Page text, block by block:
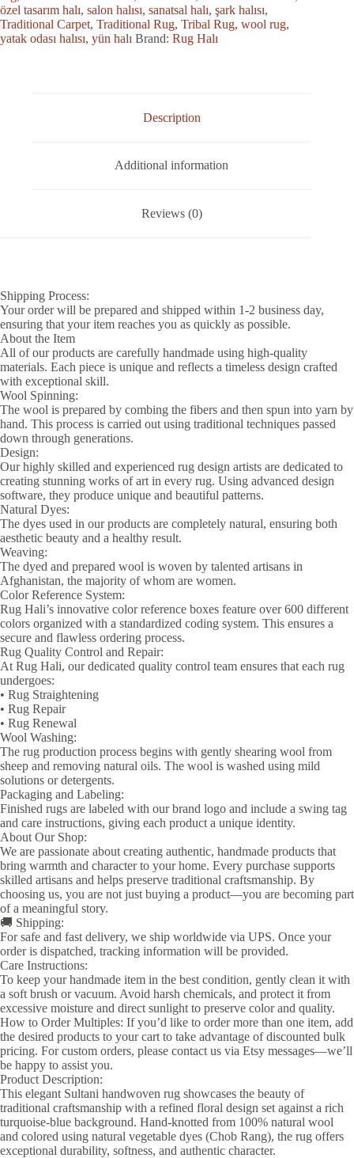
özel tasarım halı, salon halısı, sanatsal halı, şark halısı,
Traditional Carpet, Traditional Rug, Tribal Rug, wool rug,
yatak odası halısı, yün halı Brand: Rug Halı
Description
Additional information
Reviews (0)
Shipping Process:
Your order will be prepared and shipped within 1-2 business day,
ensuring that your item reaches you as quickly as possible.
About the Item
All of our products are carefully handmade using high-quality
materials. Each piece is unique and reflects a timeless design crafted
with exceptional skill.
Wool Spinning:
The wool is prepared by combing the fibers and then spun into yarn by
hand. This process is carried out using traditional techniques passed
down through generations.
Design:
Our highly skilled and experienced rug design artists are dedicated to
creating stunning works of art in every rug. Using advanced design
software, they produce unique and beautiful patterns.
Natural Dyes:
The dyes used in our products are completely natural, ensuring both
aesthetic beauty and a healthy result.
Weaving:
The dyed and prepared wool is woven by talented artisans in
Afghanistan, the majority of whom are women.
Color Reference System:
Rug Hali’s innovative color reference boxes feature over 600 different
colors organized with a standardized coding system. This ensures a
secure and flawless ordering process.
Rug Quality Control and Repair:
At Rug Hali, our dedicated quality control team ensures that each rug
undergoes:
• Rug Straightening
• Rug Repair
• Rug Renewal
Wool Washing:
The rug production process begins with gently shearing wool from
sheep and removing natural oils. The wool is washed using mild
solutions or detergents.
Packaging and Labeling:
Finished rugs are labeled with our brand logo and include a swing tag
and care instructions, giving each product a unique identity.
About Our Shop:
We are passionate about creating authentic, handmade products that
bring warmth and character to your home. Every purchase supports
skilled artisans and helps preserve traditional craftsmanship. By
choosing us, you are not just buying a product—you are becoming part
of a meaningful story.
🚚 Shipping:
For safe and fast delivery, we ship worldwide via UPS. Once your
order is dispatched, tracking information will be provided.
Care Instructions:
To keep your handmade item in the best condition, gently clean it with
a soft brush or vacuum. Avoid harsh chemicals, and protect it from
excessive moisture and direct sunlight to preserve color and quality.
How to Order Multiples: If you’d like to order more than one item, add
the desired products to your cart to take advantage of discounted bulk
pricing. For custom orders, please contact us via Etsy messages—we’ll
be happy to assist you.
Product Description:
This elegant Sultani handwoven rug showcases the beauty of
traditional craftsmanship with a refined floral design set against a rich
turquoise-blue background. Hand-knotted from 100% natural wool
and colored using natural vegetable dyes (Chob Rang), the rug offers
exceptional durability, softness, and authentic character.